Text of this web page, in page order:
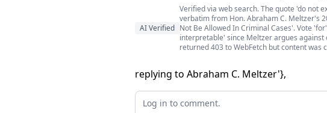
AI Verified
Verified via web search. The quote 'do not
verbatim from Hon. Abraham C. Meltzer's
Not Be Allowed In Criminal Cases'. Vote
interpretable' since Meltzer argues against
returned 403 to WebFetch but content was
replying to Abraham C. Meltzer'},